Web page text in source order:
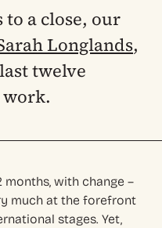
to a close, our
Longlands,
twelve
work.
months, with change –
much at the forefront
stages. Yet,